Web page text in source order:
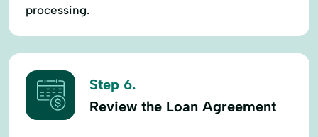
processing.
Step 6.
Review the Loan Agreement